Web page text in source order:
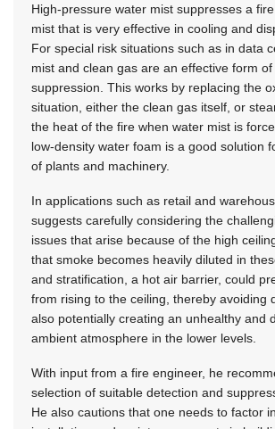
High-pressure water mist suppresses a
mist that is very effective in cooling and
For special risk situations such as in data
mist and clean gas are an effective form of
suppression. This works by replacing the
situation, either the clean gas itself, or
the heat of the fire when water mist is
low-density water foam is a good solution
of plants and machinery.
In applications such as retail and
suggests carefully considering the
issues that arise because of the high
that smoke becomes heavily diluted in
and stratification, a hot air barrier, could
from rising to the ceiling, thereby avoiding
also potentially creating an unhealthy and
ambient atmosphere in the lower levels.
With input from a fire engineer, he
selection of suitable detection and
He also cautions that one needs to factor